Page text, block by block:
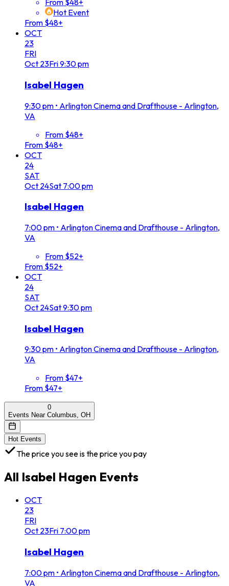
From $48+
Hot Event
From $48+
OCT
23
FRI
Oct 23Fri9:30 pm
Isabel Hagen
9:30 pm • Arlington Cinema and Drafthouse - Arlington,
VA
From $48+
From $48+
OCT
24
SAT
Oct 24Sat 7:00 pm
Isabel Hagen
7:00 pm • Arlington Cinema and Drafthouse - Arlington,
VA
From $52+
From $52+
OCT
24
SAT
Oct 24Sat9:30 pm
Isabel Hagen
9:30 pm • Arlington Cinema and Drafthouse - Arlington,
VA
From $47+
From $47+
0
Events Near Columbus, OH
Hot Events
The price you see is the price you pay
All Isabel Hagen Events
OCT
23
FRI
Oct 23Fri 7:00 pm
Isabel Hagen
7:00 pm • Arlington Cinema and Drafthouse - Arlington,
VA